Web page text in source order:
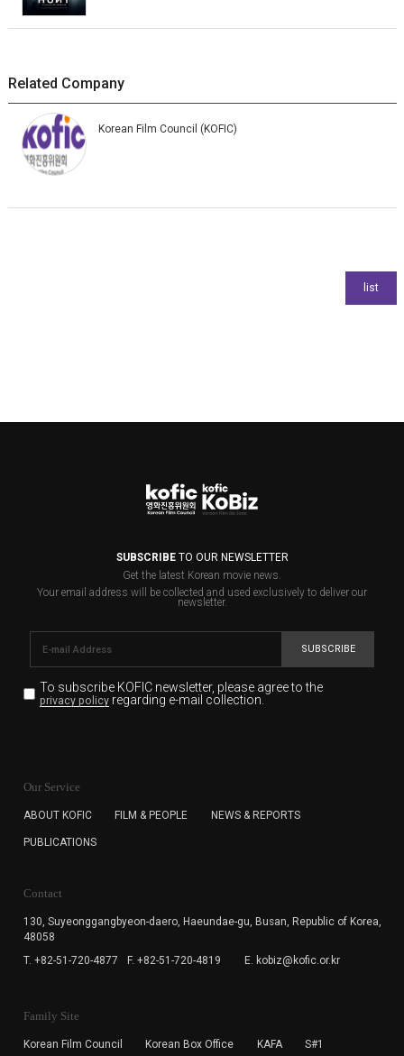
Related Company
Korean Film Council (KOFIC)
SUBSCRIBETO OUR NEWSLETTER
Get the latest Korean movie news.
Your email address will be collected and used exclusively to deliver our
newsletter.
SUBSCRIBE
To subscribe KOFIC newsletter, please agree to the
privacy policyregarding e-mail collection.
for the purpose of the newsletter delivery and will keep
subscription. The user has right to DENY the collection of
cannot subscribe to the KOFIC Newsletter.
Our Service
ABOUT KOFIC FILM & PEOPLE NEWS & REPORTS
PUBLICATIONS
Contact
130, Suyeonggangbyeon-daero, Haeundae-gu, Busan, Republic of Korea,
48058
T. +82-51-720-4877
F. +82-51-720-4819 E. kobiz@kofic.or.kr
Family Site
Korean Film Council Korean Box Office KAFA S#1